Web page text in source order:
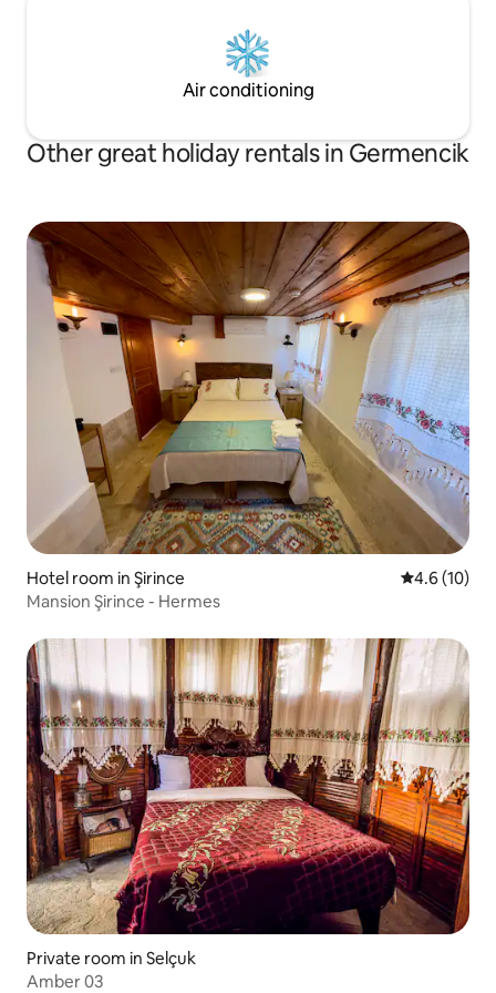
Air conditioning
Other great holiday rentals in Germencik
Hotel room in Şirince 4.6 out of 5
4.6 (10)
Mansion Şirince - Hermes
Private room in Selçuk
Amber 03